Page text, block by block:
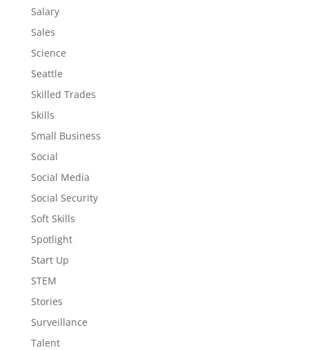
Salary
Sales
Science
Seattle
Skilled Trades
Skills
Small Business
Social
Social Media
Social Security
Soft Skills
Spotlight
Start Up
STEM
Stories
Surveillance
Talent